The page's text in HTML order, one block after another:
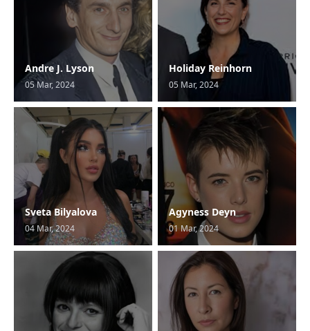
Andre J. Lyson
05 Mar, 2024
Holiday Reinhorn
05 Mar, 2024
Sveta Bilyalova
04 Mar, 2024
Agyness Deyn
01 Mar, 2024